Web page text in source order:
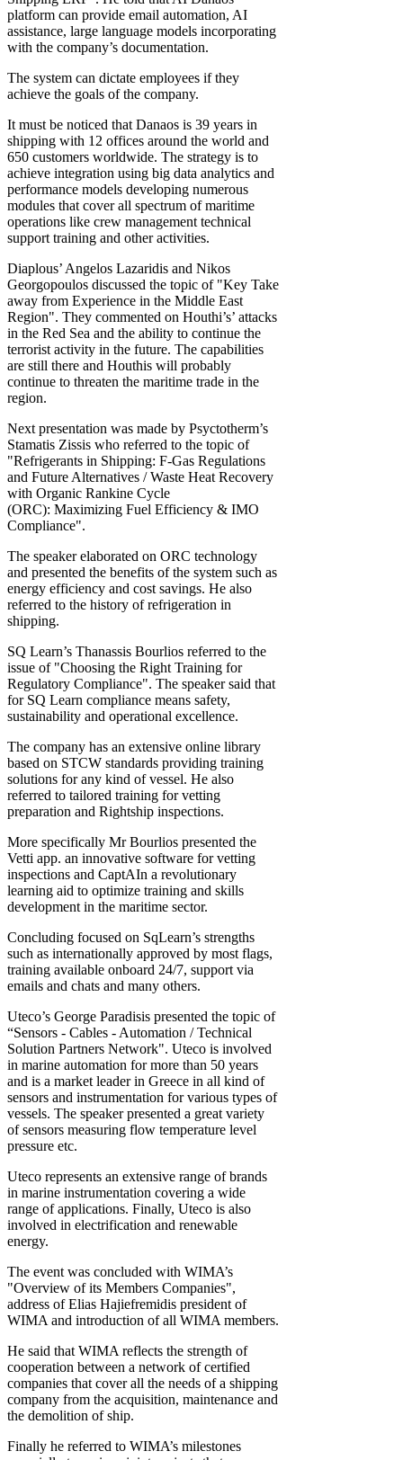
platform can provide email automation, AI
assistance, large language models incorporating
with the company’s documentation.
The system can dictate employees if they
achieve the goals of the company.
It must be noticed that Danaos is 39 years in
shipping with 12 offices around the world and
650 customers worldwide. The strategy is to
achieve integration using big data analytics and
performance models developing numerous
modules that cover all spectrum of maritime
operations like crew management technical
support training and other activities.
Diaplous’ Angelos Lazaridis and Nikos
Georgopoulos discussed the topic of "Key Take
away from Experience in the Middle East
Region". They commented on Houthi’s’ attacks
in the Red Sea and the ability to continue the
terrorist activity in the future. The capabilities
are still there and Houthis will probably
continue to threaten the maritime trade in the
region.
Next presentation was made by Psyctotherm’s
Stamatis Zissis who referred to the topic of
"Refrigerants in Shipping: F-Gas Regulations
and Future Alternatives / Waste Heat Recovery
with Organic Rankine Cycle
(ORC): Maximizing Fuel Efficiency & IMO
Compliance".
The speaker elaborated on ORC technology
and presented the benefits of the system such as
energy efficiency and cost savings. He also
referred to the history of refrigeration in
shipping.
SQ Learn’s Thanassis Bourlios referred to the
issue of "Choosing the Right Training for
Regulatory Compliance". The speaker said that
for SQ Learn compliance means safety,
sustainability and operational excellence.
The company has an extensive online library
based on STCW standards providing training
solutions for any kind of vessel. He also
referred to tailored training for vetting
preparation and Rightship inspections.
More specifically Mr Bourlios presented the
Vetti app. an innovative software for vetting
inspections and CaptAIn a revolutionary
learning aid to optimize training and skills
development in the maritime sector.
Concluding focused on SqLearn’s strengths
such as internationally approved by most flags,
training available onboard 24/7, support via
emails and chats and many others.
Uteco’s George Paradisis presented the topic of
“Sensors - Cables - Automation / Technical
Solution Partners Network". Uteco is involved
in marine automation for more than 50 years
and is a market leader in Greece in all kind of
sensors and instrumentation for various types of
vessels. The speaker presented a great variety
of sensors measuring flow temperature level
pressure etc.
Uteco represents an extensive range of brands
in marine instrumentation covering a wide
range of applications. Finally, Uteco is also
involved in electrification and renewable
energy.
The event was concluded with WIMA’s
"Overview of its Members Companies",
address of Elias Hajiefremidis president of
WIMA and introduction of all WIMA members.
He said that WIMA reflects the strength of
cooperation between a network of certified
companies that cover all the needs of a shipping
company from the acquisition, maintenance and
the demolition of ship.
Finally he referred to WIMA’s milestones